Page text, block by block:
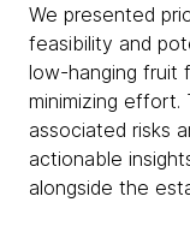
We presented
feasibility and
low-hanging fruit
minimizing effort.
associated risks
actionable
alongside the